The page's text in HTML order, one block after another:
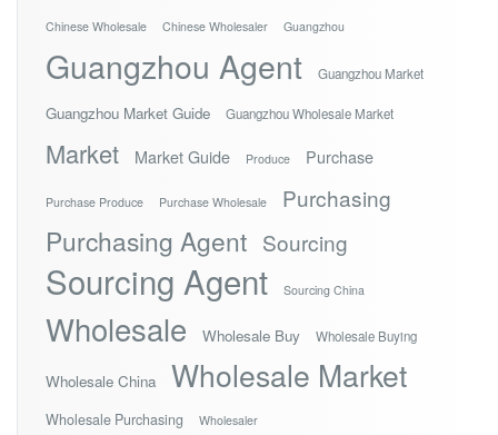
Chinese Wholesale Chinese Wholesaler Guangzhou
Guangzhou Agent Guangzhou Market
Guangzhou Market Guide Guangzhou Wholesale Market
Market Market Guide Produce Purchase
Purchase Produce Purchase Wholesale Purchasing
Purchasing Agent Sourcing
Sourcing Agent Sourcing China
Wholesale Wholesale Buy Wholesale Buying
Wholesale China Wholesale Market
Wholesale Purchasing Wholesaler